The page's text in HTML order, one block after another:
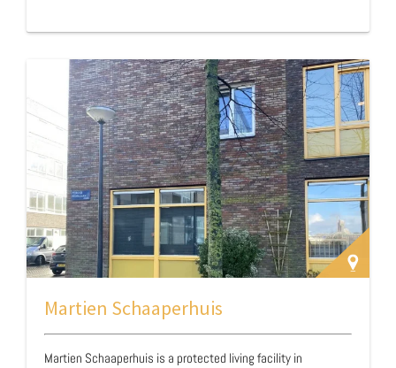
with low security. The promotion of positive development and
Martien Schaaperhuis
Martien Schaaperhuis is a protected living facility in